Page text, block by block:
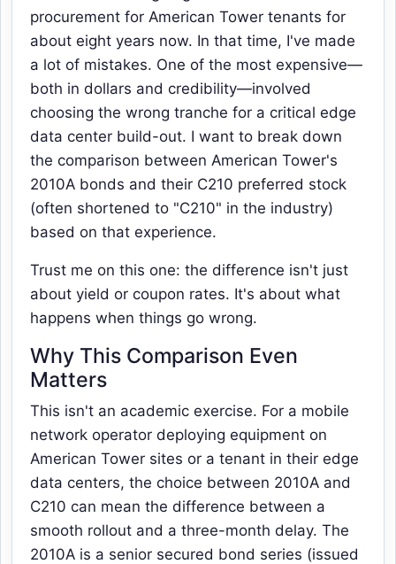
procurement for American Tower tenants for
about eight years now. In that time, I've made
a lot of mistakes. One of the most expensive—
both in dollars and credibility—involved
choosing the wrong tranche for a critical edge
data center build-out. I want to break down
the comparison between American Tower's
2010A bonds and their C210 preferred stock
(often shortened to "C210" in the industry)
based on that experience.
Trust me on this one: the difference isn't just
about yield or coupon rates. It's about what
happens when things go wrong.
Why This Comparison Even
Matters
This isn't an academic exercise. For a mobile
network operator deploying equipment on
American Tower sites or a tenant in their edge
data centers, the choice between 2010A and
C210 can mean the difference between a
smooth rollout and a three-month delay. The
2010A is a senior secured bond series (issued